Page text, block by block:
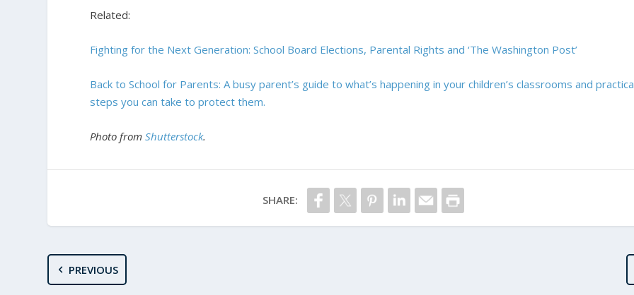
Related:
Fighting for the Next Generation: School Board Elections, Parental Rights and ‘The Washington Post’
Back to School for Parents: A busy parent’s guide to what’s happening in your children’s classrooms and
steps you can take to protect them.
Photo fromShutterstock.
SHARE:
PREVIOUS